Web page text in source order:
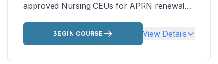
approved Nursing CEUs for APRN renewal
safe prescribing and real-world practice.
Includes Texas nursing laws, care of the
older adult, and prescribing controlled
BEGIN COURSE View Details